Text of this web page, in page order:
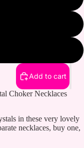
Add to cart
Choker Necklaces
in these very lovely
necklaces, buy one,